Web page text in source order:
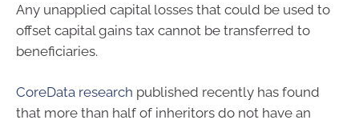
Any unapplied capital losses that could be used to
offset capital gains tax cannot be transferred to
beneficiaries.
CoreData research published recently has found
that more than half of inheritors do not have an